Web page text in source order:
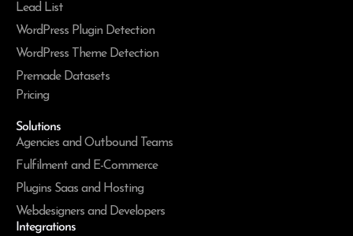
Lead List
WordPress Plugin Detection
WordPress Theme Detection
Premade Datasets
Pricing
Solutions
Agencies and Outbound Teams
Fulfilment and E-Commerce
Plugins Saas and Hosting
Webdesigners and Developers
Integrations